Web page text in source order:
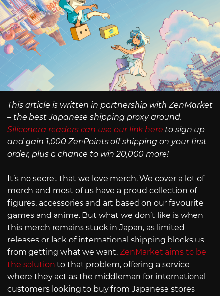
This article is written in partnership with ZenMarket
– the best Japanese shipping proxy around.
Siliconera readers can use our link here to sign up
and gain 1,000 ZenPoints off shipping on your first
order, plus a chance to win 20,000 more!
It’s no secret that we love merch. We cover a lot of
merch and most of us have a proud collection of
figures, accessories and art based on our favourite
games and anime. But what we don’t like is when
this merch remains stuck in Japan, as limited
releases or lack of international shipping blocks us
from getting what we want. ZenMarket aims to be
the solution to that problem, offering a service
where they act as the middleman for international
customers looking to buy from Japanese stores